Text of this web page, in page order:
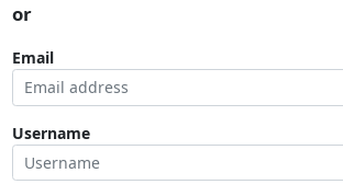
or
Email
Username